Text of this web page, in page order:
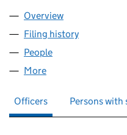
Company
Overview
Filing history
People
More
Officers Persons